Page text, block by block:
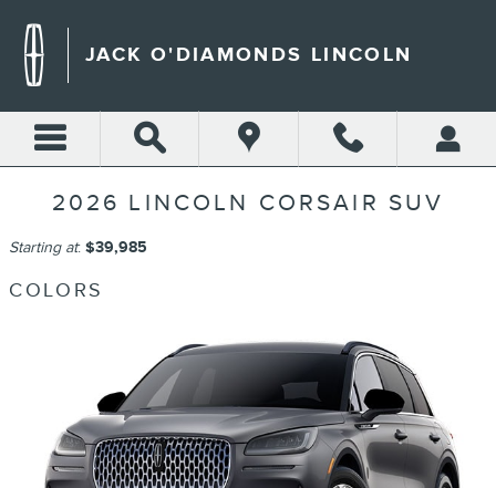
JACK O'DIAMONDS LINCOLN
2026 LINCOLN CORSAIR SUV
Starting at: $39,985
COLORS